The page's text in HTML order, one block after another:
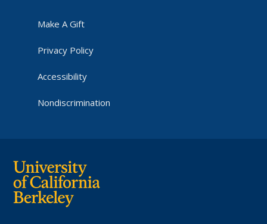
Make A Gift
Privacy Policy
Accessibility
Nondiscrimination